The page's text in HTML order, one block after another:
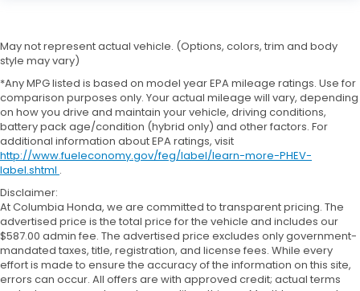
May not represent actual vehicle. (Options, colors, trim and body
style may vary)
*Any MPG listed is based on model year EPA mileage ratings. Use for
comparison purposes only. Your actual mileage will vary, depending
on how you drive and maintain your vehicle, driving conditions,
battery pack age/condition (hybrid only) and other factors. For
additional information about EPA ratings, visit
http://www.fueleconomy.gov/feg/label/learn-more-PHEV-
label.shtml .
Disclaimer:
At Columbia Honda, we are committed to transparent pricing. The
advertised price is the total price for the vehicle and includes our
$587.00 admin fee. The advertised price excludes only government-
mandated taxes, title, registration, and license fees. While every
effort is made to ensure the accuracy of the information on this site,
errors can occur. All offers are with approved credit; actual terms